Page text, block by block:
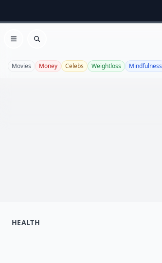
Open menu
Search
Movies Money Celebs Weightloss Mindfulness
HEALTH